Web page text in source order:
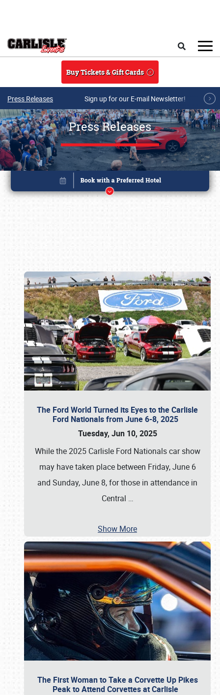
Buy Tickets & Gift Cards
Press Releases Sign up for our E-mail Newsletter!
Press Releases
The Ford World Turned its Eyes to the Carlisle
Ford Nationals from June 6-8, 2025
Tuesday, Jun 10, 2025
While the 2025 Carlisle Ford Nationals car show
may have taken place between Friday, June 6
and Sunday, June 8, for those in attendance in
Central …
Show More
The First Woman to Take a Corvette Up Pikes
Peak to Attend Corvettes at Carlisle
Book online or call (800) 216-1876